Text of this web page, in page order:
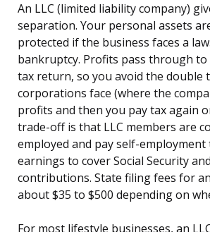
An LLC (limited liability company)
separation. Your personal assets
protected if the business faces a
bankruptcy. Profits pass through
tax return, so you avoid the double
corporations face (where the
profits and then you pay tax again
trade-off is that LLC members are
employed and pay self-
earnings to cover Social Security
contributions. State filing fees for
about $35 to $500 depending on
For most lifestyle businesses, an